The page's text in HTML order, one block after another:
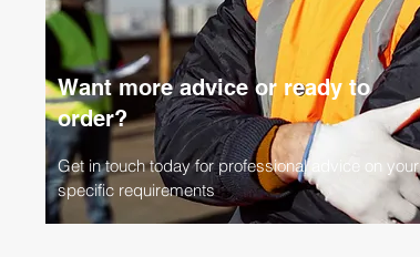
Want more advice or ready to
order?
Get in touch today for professional advice on your
specific requirements